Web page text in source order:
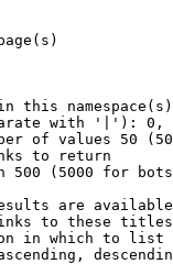
this
with '|'):
of values 50
to return
500 (5000 for
are
to these
in which to list